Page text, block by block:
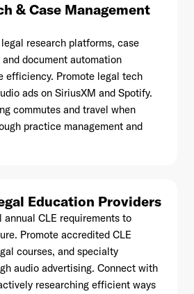
& Case Management
research platforms, case
document automation
efficiency. Promote legal tech
ads on SiriusXM and Spotify.
commutes and travel when
practice management and
Education Providers
CLE requirements to
Promote accredited CLE
courses, and specialty
audio advertising. Connect with
researching efficient ways
and conditionsandAdsWizz's
by reCAPTCHA and the Google Privacy
andTerms of Serviceapply.